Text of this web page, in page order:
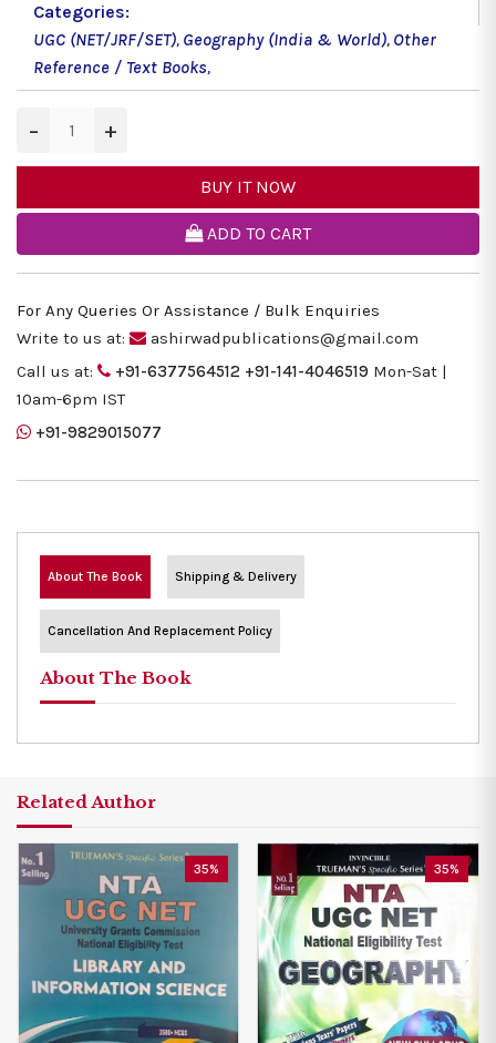
Categories:
UGC (NET/JRF/SET), Geography (India & World), Other
Reference / Text Books,
− +
BUY IT NOW
ADD TO CART
For Any Queries Or Assistance / Bulk Enquiries
Write to us at:
ashirwadpublications@gmail.com
Call us at:
+91-6377564512 +91-141-4046519 Mon-Sat |
10am-6pm IST
+91-9829015077
About The Book Shipping & Delivery
Cancellation And Replacement Policy
About The Book
Related Author
35% 35%